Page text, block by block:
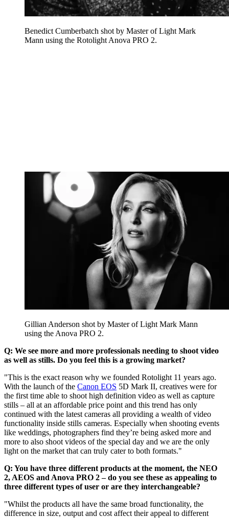
Benedict Cumberbatch shot by Master of Light Mark
Mann using the Rotolight Anova PRO 2.
Gillian Anderson shot by Master of Light Mark Mann
using the Anova PRO 2.
Q: We see more and more professionals needing to shoot video
as well as stills. Do you feel this is a growing market?
"This is the exact reason why we founded Rotolight 11 years ago.
With the launch of the Canon EOS 5D Mark II, creatives were for
the first time able to shoot high definition video as well as capture
stills – all at an affordable price point and this trend has only
continued with the latest cameras all providing a wealth of video
functionality inside stills cameras. Especially when shooting events
like weddings, photographers find they’re being asked more and
more to also shoot videos of the special day and we are the only
light on the market that can truly cater to both formats."
Q: You have three different products at the moment, the NEO
2, AEOS and Anova PRO 2 – do you see these as appealing to
three different types of user or are they interchangeable?
"Whilst the products all have the same broad functionality, the
difference in size, output and cost affect their appeal to different